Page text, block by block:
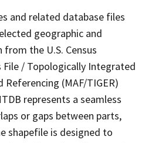
and related database files
geographic and
the U.S. Census
File / Topologically Integrated
Referencing (MAF/TIGER)
represents a seamless
or gaps between parts,
shapefile is designed to